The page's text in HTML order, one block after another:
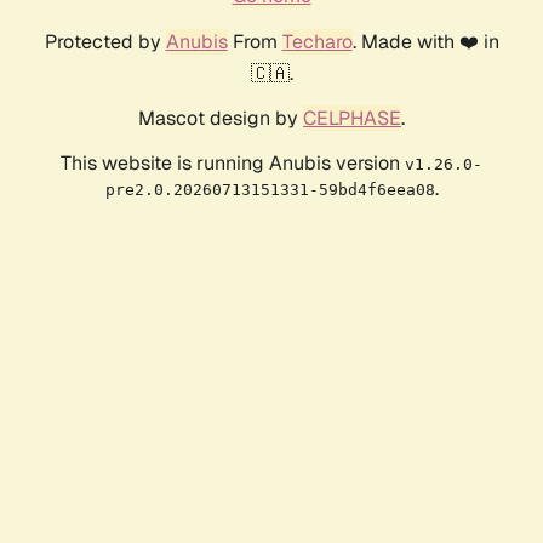
Protected by AnubisFrom Techaro. Made with ❤️ in
🇨🇦.
Mascot design by CELPHASE.
This website is running Anubis version v1.26.0-
pre2.0.20260713151331-59bd4f6eea08.